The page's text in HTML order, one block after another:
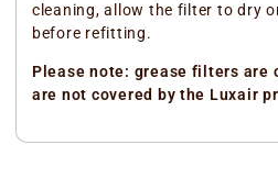
cleaning, allow the filter to dry
before refitting.
Please note: grease filters are
are not covered by the Luxair